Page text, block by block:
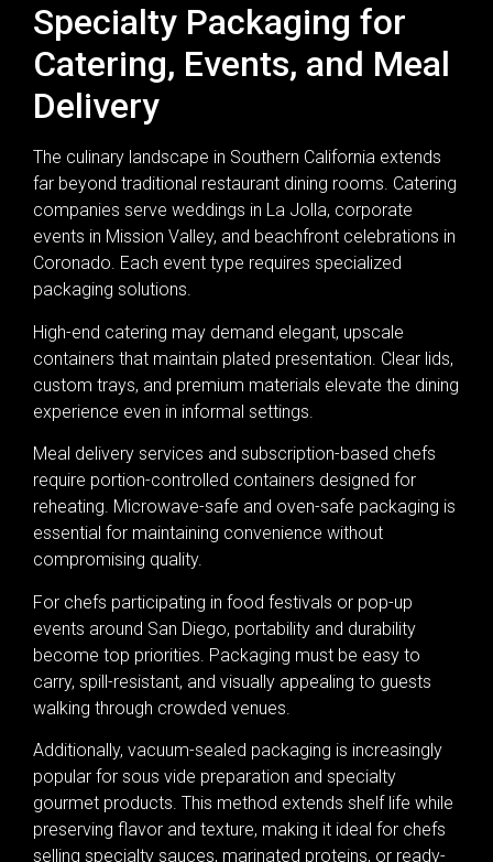
Specialty Packaging for
Catering, Events, and Meal
Delivery
The culinary landscape in Southern California extends
far beyond traditional restaurant dining rooms. Catering
companies serve weddings in La Jolla, corporate
events in Mission Valley, and beachfront celebrations in
Coronado. Each event type requires specialized
packaging solutions.
High-end catering may demand elegant, upscale
containers that maintain plated presentation. Clear lids,
custom trays, and premium materials elevate the dining
experience even in informal settings.
Meal delivery services and subscription-based chefs
require portion-controlled containers designed for
reheating. Microwave-safe and oven-safe packaging is
essential for maintaining convenience without
compromising quality.
For chefs participating in food festivals or pop-up
events around San Diego, portability and durability
become top priorities. Packaging must be easy to
carry, spill-resistant, and visually appealing to guests
walking through crowded venues.
Additionally, vacuum-sealed packaging is increasingly
popular for sous vide preparation and specialty
gourmet products. This method extends shelf life while
preserving flavor and texture, making it ideal for chefs
selling specialty sauces, marinated proteins, or ready-